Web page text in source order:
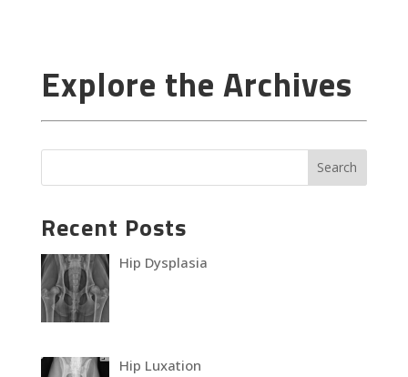
Explore the Archives
Recent Posts
Hip Dysplasia
Hip Luxation